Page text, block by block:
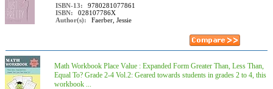
ISBN-13:
9780281077861
ISBN:
028107786X
Author(s):
Faerber, Jessie
Math Workbook Place Value : Expanded Form Greater Than, Less Than,
Equal To? Grade 2-4 Vol.2: Geared towards students in grades 2 to 4, this
workbook ...